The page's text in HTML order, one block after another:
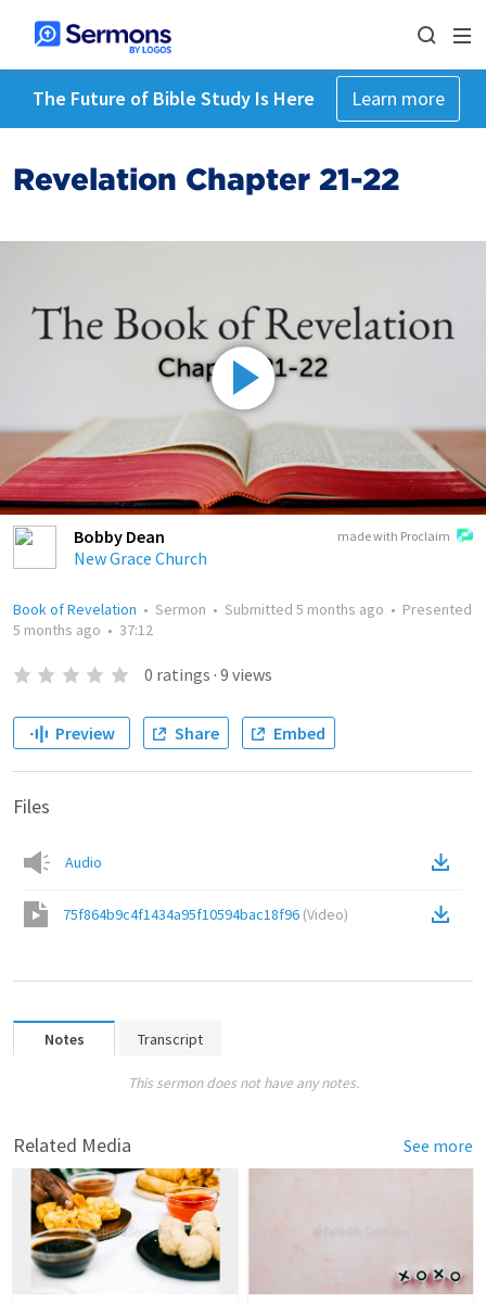
The Future of Bible Study Is Here Learn more
Revelation Chapter 21-22
made with Proclaim
Bobby Dean
New Grace Church
Book of Revelation • Sermon • Submitted 5 months ago • Presented
5 months ago • 37:12
0 ratings · 9 views
Preview Share Embed
Files
Audio
75f864b9c4f1434a95f10594bac18f96 (Video)
Notes Transcript
This sermon does not have any notes.
Related Media See more